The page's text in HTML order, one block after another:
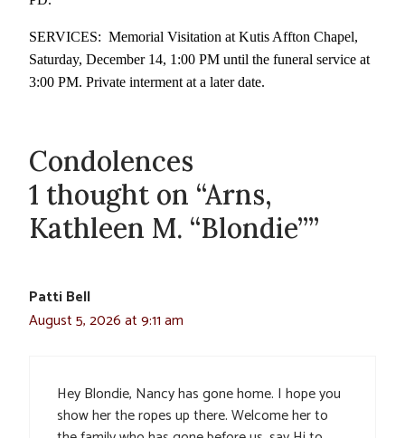
SERVICES: Memorial Visitation at Kutis Affton Chapel,
Saturday, December 14, 1:00 PM until the funeral service at
3:00 PM. Private interment at a later date.
Condolences
1 thought on “Arns,
Kathleen M. “Blondie””
Patti Bell
August 5, 2026 at 9:11 am
Hey Blondie, Nancy has gone home. I hope you
show her the ropes up there. Welcome her to